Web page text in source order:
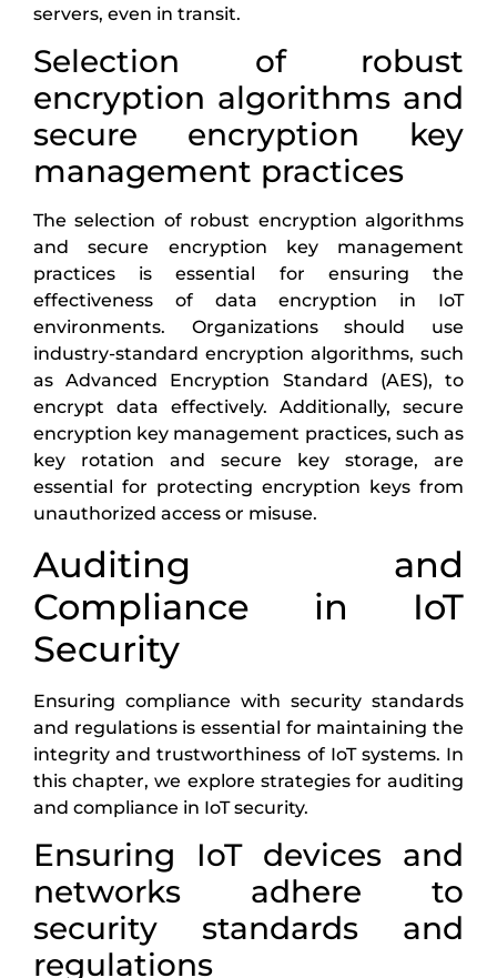
servers, even in transit.
Selection of robust
encryption algorithms and
secure encryption key
management practices
The selection of robust encryption algorithms
and secure encryption key management
practices is essential for ensuring the
effectiveness of data encryption in IoT
environments. Organizations should use
industry-standard encryption algorithms, such
as Advanced Encryption Standard (AES), to
encrypt data effectively. Additionally, secure
encryption key management practices, such as
key rotation and secure key storage, are
essential for protecting encryption keys from
unauthorized access or misuse.
Auditing and
Compliance in IoT
Security
Ensuring compliance with security standards
and regulations is essential for maintaining the
integrity and trustworthiness of IoT systems. In
this chapter, we explore strategies for auditing
and compliance in IoT security.
Ensuring IoT devices and
networks adhere to
security standards and
regulations